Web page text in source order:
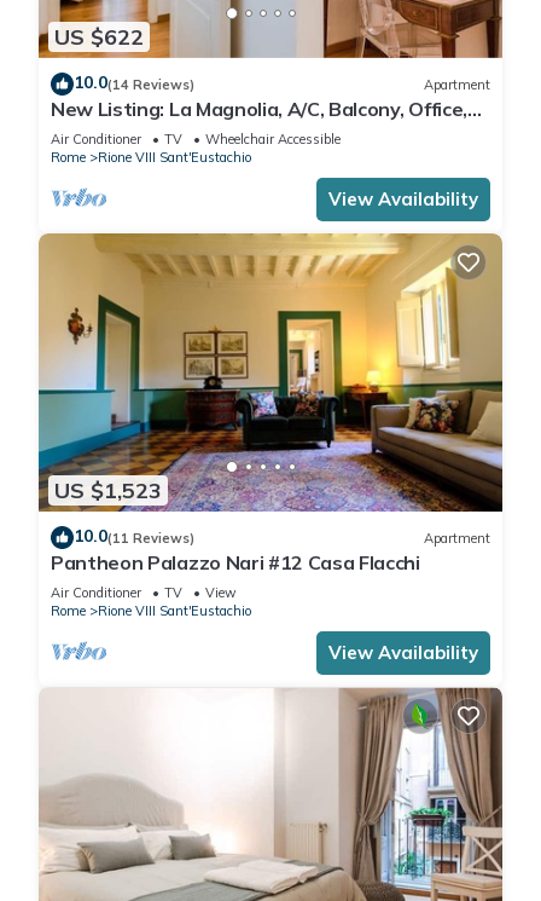
US $622
10.0(14 Reviews) Apartment
New Listing: La Magnolia, A/C, Balcony, Office,
Piazza Navona/Spanish Steps
Air Conditioner TV
Wheelchair Accessible
Rome
Rione VIII Sant'Eustachio
View Availability
US $1,523
10.0(11 Reviews) Apartment
Pantheon Palazzo Nari #12 Casa Flacchi
Air Conditioner TV
View
Rome
Rione VIII Sant'Eustachio
View Availability